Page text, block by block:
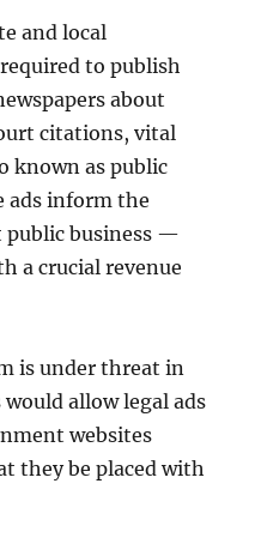
and local
to publish
about
citations, vital
known as public
ads inform the
business —
a crucial revenue
is under threat in
allow legal ads
websites
they be placed with